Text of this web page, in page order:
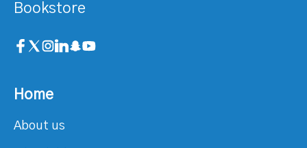
Bookstore
Home
About us